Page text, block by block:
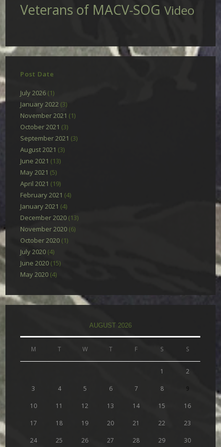
Veterans of MACV-SOG Video
Post Date
July 2026 (1)
January 2022 (3)
November 2021 (1)
October 2021 (3)
September 2021 (3)
August 2021 (3)
June 2021 (13)
May 2021 (5)
April 2021 (19)
February 2021 (4)
January 2021 (4)
December 2020 (13)
November 2020 (6)
October 2020 (1)
July 2020 (4)
June 2020 (15)
May 2020 (4)
AUGUST 2026
M T W T F S S
1 2
3 4 5 6 7 8 9
10 11 12 13 14 15 16
17 18 19 20 21 22 23
24 25 26 27 28 29 30